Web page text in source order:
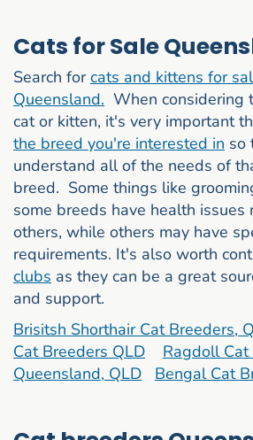
Cats for Sale
Search forcats and kittens for
Queensland. When considering
cat or kitten, it's very important
the breed you're interested in so
understand all of the needs of
breed. Some things like
some breeds have health issues
others, while others may have
requirements. It's also worth
clubs as they can be a great
and support.
Brisitsh Shorthair Cat Breeders,
Cat Breeders QLD
Ragdoll Cat
Queensland, QLD
Bengal Cat